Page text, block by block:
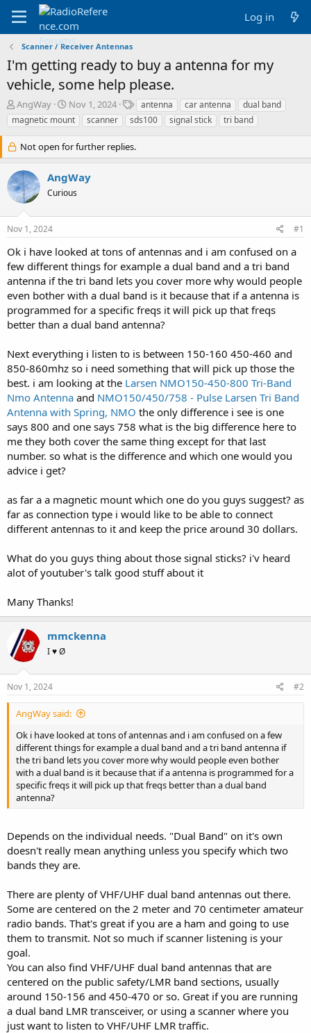
Log in
Scanner / Receiver Antennas
I'm getting ready to buy a antenna for my
vehicle, some help please.
T
h
r
a
s
t
a
r
t
r
AngWay
S
t
a
t
a
t
Nov 1, 2024
T
a
g
antenna car antenna
dual band
magnetic mount
scanner sds100 signal stick tri band
Not open for further replies.
AngWay
Curious
Nov 1, 2024 #1
Ok i have looked at tons of antennas and i am confused on a
few different things for example a dual band and a tri band
antenna if the tri band lets you cover more why would people
even bother with a dual band is it because that if a antenna is
programmed for a specific freqs it will pick up that freqs
better than a dual band antenna?
Next everything i listen to is between 150-160 450-460 and
850-860mhz so i need something that will pick up those the
best. i am looking at the Larsen NMO150-450-800 Tri-Band
Nmo Antenna and NMO150/450/758 - Pulse Larsen Tri Band
Antenna with Spring, NMO the only difference i see is one
says 800 and one says 758 what is the big difference here to
me they both cover the same thing except for that last
number. so what is the difference and which one would you
advice i get?
as far a a magnetic mount which one do you guys suggest? as
far as connection type i would like to be able to connect
different antennas to it and keep the price around 30 dollars.
What do you guys thing about those signal sticks? i'v heard
alot of youtuber's talk good stuff about it
Many Thanks!
mmckenna
I ♥ Ø
Nov 1, 2024 #2
AngWay said:
Ok i have looked at tons of antennas and i am confused on a few
different things for example a dual band and a tri band antenna if
the tri band lets you cover more why would people even bother
with a dual band is it because that if a antenna is programmed for a
specific freqs it will pick up that freqs better than a dual band
antenna?
Depends on the individual needs. "Dual Band" on it's own
doesn't really mean anything unless you specify which two
bands they are.
There are plenty of VHF/UHF dual band antennas out there.
Some are centered on the 2 meter and 70 centimeter amateur
radio bands. That's great if you are a ham and going to use
them to transmit. Not so much if scanner listening is your
goal.
You can also find VHF/UHF dual band antennas that are
centered on the public safety/LMR band sections, usually
around 150-156 and 450-470 or so. Great if you are running
a dual band LMR transceiver, or using a scanner where you
just want to listen to VHF/UHF LMR traffic.